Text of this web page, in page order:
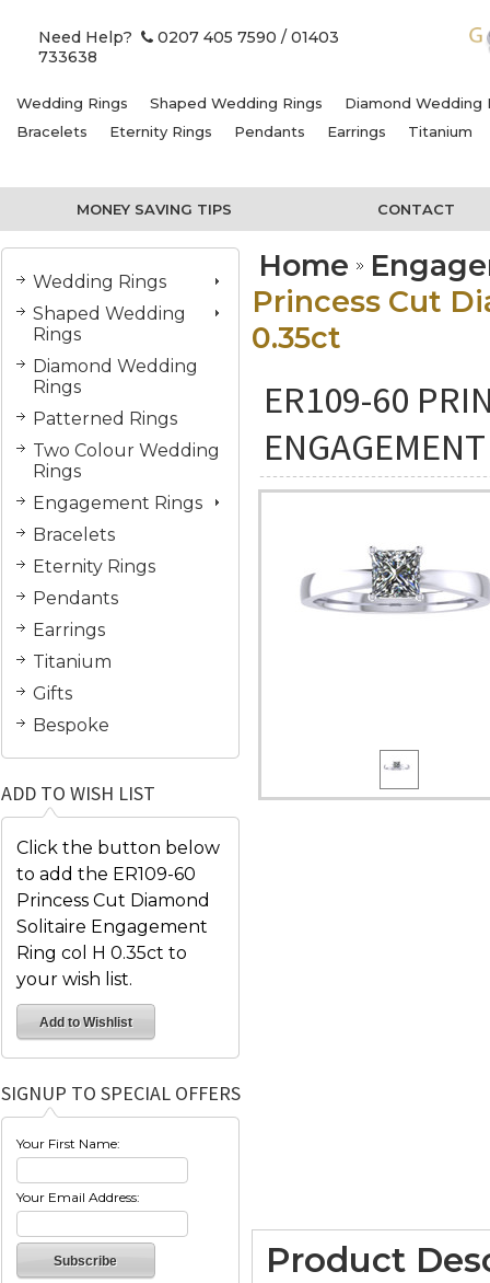
Need Help? 0207 405 7590 / 01403
733638
Wedding Rings Shaped Wedding Rings
Diamond Wedding
Bracelets
Eternity Rings Pendants Earrings Titanium
MONEY SAVING TIPS CONTACT
Wedding Rings
Shaped Wedding
Rings
Diamond Wedding
Rings
Patterned Rings
Two Colour Wedding
Rings
Engagement Rings
Bracelets
Eternity Rings
Pendants
Earrings
Titanium
Gifts
Bespoke
ADD TO WISH LIST
Click the button below
to add the ER109-60
Princess Cut Diamond
Solitaire Engagement
Ring col H 0.35ct to
your wish list.
SIGNUP TO SPECIAL OFFERS
Your First Name:
Your Email Address:
Home
Princess Cut
0.35ct
ER109-60
Product